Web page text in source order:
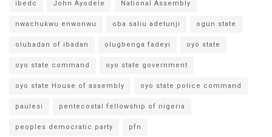
ibedc John Ayodele National Assembly
nwachukwu enwonwu oba saliu adetunji ogun state
olubadan of ibadan olugbenga fadeyi oyo state
oyo state command oyo state government
oyo state House of assembly oyo state police command
paulesi pentecostal fellowship of nigeria
peoples democratic party pfn